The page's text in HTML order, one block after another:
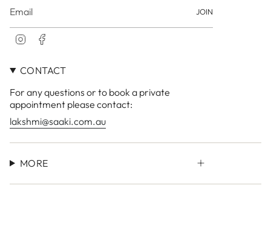
JOIN
t
g
r
m
e
o
o
CONTACT
For any questions or to book a private
appointment please contact:
lakshmi@saaki.com.au
MORE